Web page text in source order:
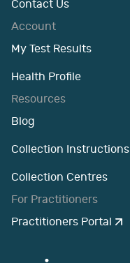
Contact Us
Account
My Test Results
Health Profile
Resources
Blog
Collection Instructions
Collection Centres
For Practitioners
Practitioners Portal